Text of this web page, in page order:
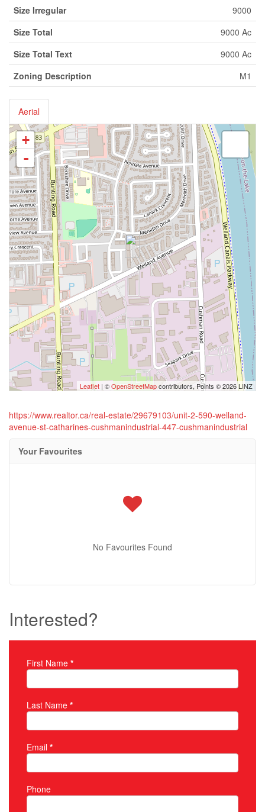
Size Irregular
9000
Size Total
9000 Ac
Size Total Text
9000 Ac
Zoning Description
M1
Aerial
+
-
Leaflet | ©OpenStreetMapcontributors, Points © 2026 LINZ
https://www.realtor.ca/real-estate/29679103/unit-2-590-welland-
avenue-st-catharines-cushmanindustrial-447-cushmanindustrial
Your Favourites
No Favourites Found
Interested?
Property Inquiry
First Name *
Last Name *
Email *
Phone